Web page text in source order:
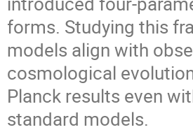
forms. Studying this
models align with
cosmological
Planck results even
standard models.